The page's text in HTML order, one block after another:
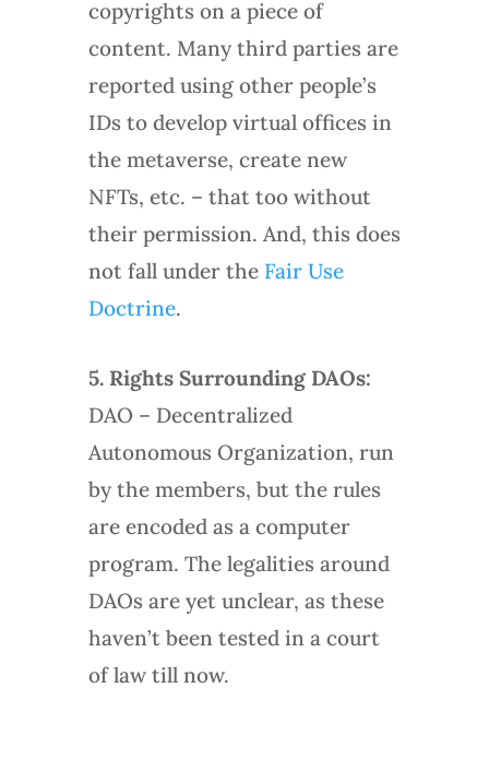
copyrights on a piece of
content. Many third parties are
reported using other people’s
IDs to develop virtual offices in
the metaverse, create new
NFTs, etc. – that too without
their permission. And, this does
not fall under the Fair Use
Doctrine.
5. Rights Surrounding DAOs:
DAO – Decentralized
Autonomous Organization, run
by the members, but the rules
are encoded as a computer
program. The legalities around
DAOs are yet unclear, as these
haven’t been tested in a court
of law till now.